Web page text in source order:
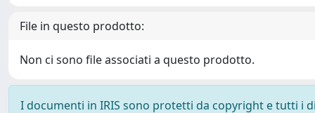
File in questo prodotto:
Non ci sono file associati a questo prodotto.
I documenti in IRIS sono protetti da copyright e tutti i